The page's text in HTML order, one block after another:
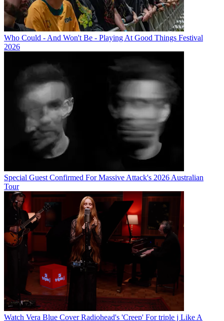
Who Could - And Won't Be - Playing At Good Things Festival
2026
Special Guest Confirmed For Massive Attack's 2026 Australian
Tour
Watch Vera Blue Cover Radiohead's 'Creep' For triple j Like A